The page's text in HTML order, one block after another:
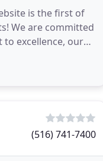
is the first of
We are committed
excellence, our
(516) 741-7400